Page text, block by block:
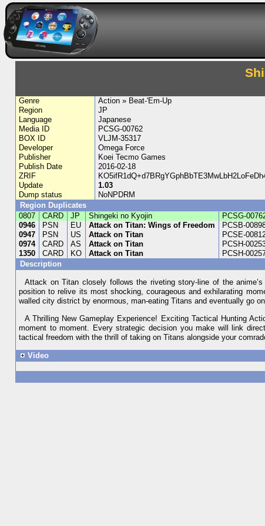
Genre
Action » Beat-'Em-Up
Region
JP
Language
Japanese
Media ID
PCSG-00762
BOX ID
VLJM-35317
Developer
Omega Force
Publisher
Koei Tecmo Games
Publish Date
2016-02-18
ZRIF
Update
1.03
Dump status
NoNPDRM
Region Duplicates
0807
CARD JP Shingeki no Kyojin PCSG-
0946
PSN EU Attack on Titan: Wings of Freedom PCSB-
0947
PSN US Attack on Titan PCSE-
0974
CARD AS Attack on Titan PCSH-
1350
CARD KO Attack on Titan PCSH-
Description
Attack on Titan closely follows the riveting story-line of the
position to relive its most shocking, courageous and exhilarating
walled city district by enormous, man-eating Titans and eventually go
A Thrilling New Gameplay Experience! Exciting Tactical Hunting
moment to moment. Every strategic decision you make will link
tactical freedom with the thrill of taking on Titans alongside your
Video